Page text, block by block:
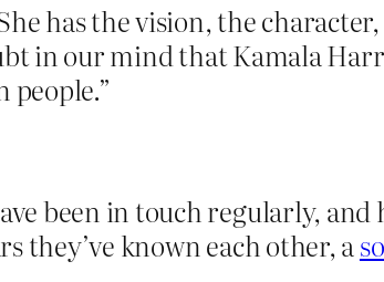
has the vision, the
in our mind that Kamala
been in touch regularly, and
they’ve known each other, a